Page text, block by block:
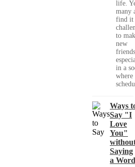
life.
many
find it
to
new
in a
where
Ways
Say "I
Love
You"
Saying
a Word